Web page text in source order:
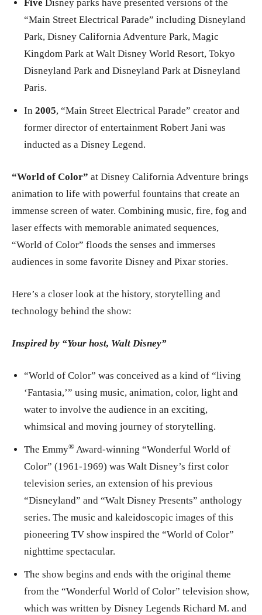
Five Disney parks have presented versions of the
“Main Street Electrical Parade” including Disneyland
Park, Disney California Adventure Park, Magic
Kingdom Park at Walt Disney World Resort, Tokyo
Disneyland Park and Disneyland Park at Disneyland
Paris.
In 2005, “Main Street Electrical Parade” creator and
former director of entertainment Robert Jani was
inducted as a Disney Legend.
“World of Color” at Disney California Adventure brings
animation to life with powerful fountains that create an
immense screen of water. Combining music, fire, fog and
laser effects with memorable animated sequences,
“World of Color” floods the senses and immerses
audiences in some favorite Disney and Pixar stories.
Here’s a closer look at the history, storytelling and
technology behind the show:
Inspired by “Your host, Walt Disney”
“World of Color” was conceived as a kind of “living
‘Fantasia,’” using music, animation, color, light and
water to involve the audience in an exciting,
whimsical and moving journey of storytelling.
The Emmy® Award-winning “Wonderful World of
Color” (1961-1969) was Walt Disney’s first color
television series, an extension of his previous
“Disneyland” and “Walt Disney Presents” anthology
series. The music and kaleidoscopic images of this
pioneering TV show inspired the “World of Color”
nighttime spectacular.
The show begins and ends with the original theme
from the “Wonderful World of Color” television show,
which was written by Disney Legends Richard M. and